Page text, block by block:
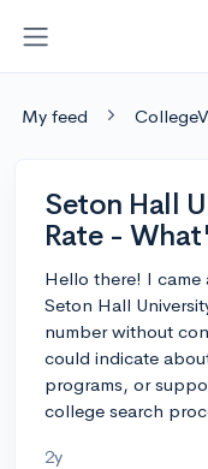
My feed
Seton Hall
Rate -
Hello there! I came
Seton Hall
number without
could indicate
programs, or
college search
2y